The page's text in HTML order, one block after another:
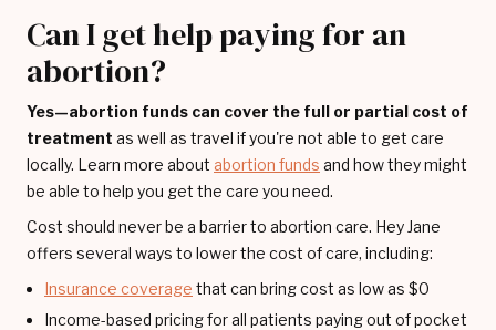
Can I get help paying for an
abortion?
Yes—abortion funds can cover the full or partial cost of
treatment as well as travel if you're not able to get care
locally. Learn more about abortion funds and how they might
be able to help you get the care you need.
Cost should never be a barrier to abortion care. Hey Jane
offers several ways to lower the cost of care, including:
Insurance coverage that can bring cost as low as $0
Income-based pricing for all patients paying out of pocket